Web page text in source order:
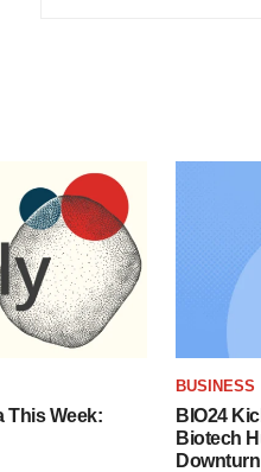
This Week:
BUSINESS
BIO24
Biotech
Downturn